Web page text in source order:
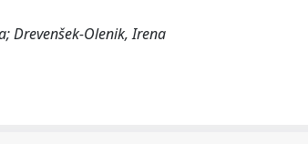
Drevenšek-Olenik, Irena